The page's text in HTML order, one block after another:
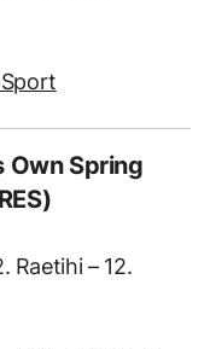
Own Spring
Raetihi – 12.